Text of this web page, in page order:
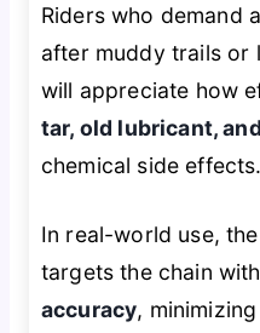
Riders who demand
after muddy trails or
will appreciate how
tar, old lubricant,
chemical side effects.
In real-world use,
targets the chain with
accuracy,